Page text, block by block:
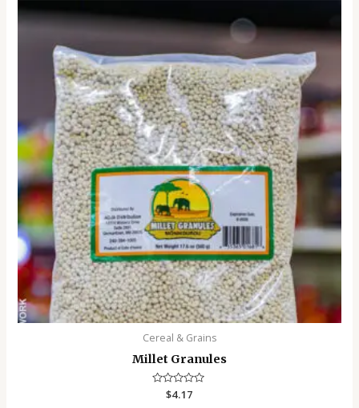
Cereal & Grains
Millet Granules
Rated
$4.17